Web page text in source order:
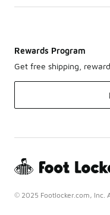
Rewards Program
Get free shipping,
© 2025 Footlocker.com, Inc.